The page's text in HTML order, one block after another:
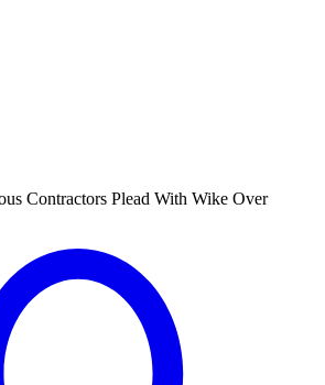
Contractors Plead With Wike Over